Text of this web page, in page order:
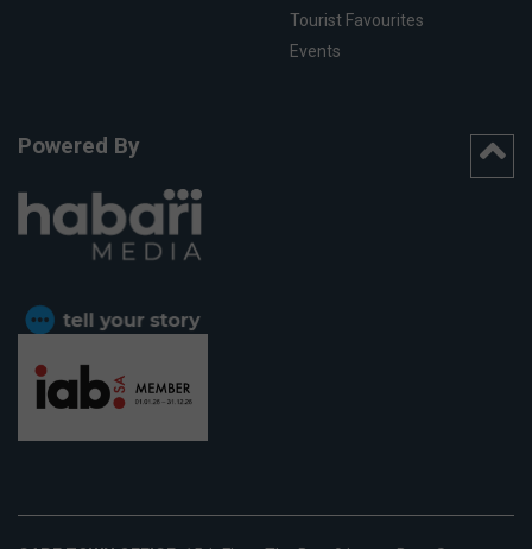
Tourist Favourites
Events
Powered By